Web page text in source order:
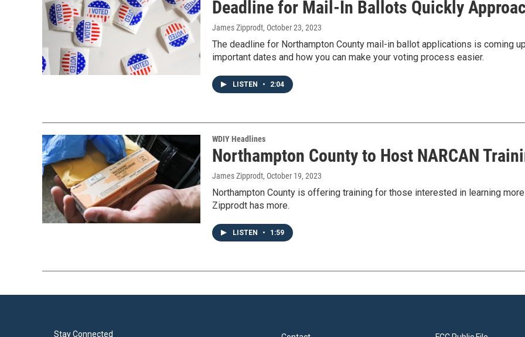
Deadline for Mail-In Ballots Quickly
James Zipprodt, October 23, 2023
The deadline for Northampton County mail-in ballot applications is coming
important dates and how you can make your voting process easier.
LISTEN • 2:04
WDIY Headlines
Northampton County to Host NARCAN
James Zipprodt, October 19, 2023
Northampton County is offering training for those interested in learning
Zipprodt has more.
LISTEN • 1:59
Stay Connected